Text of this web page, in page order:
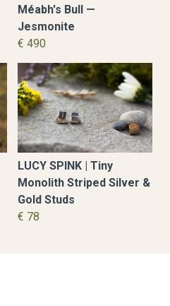
Méabh's Bull —
Jesmonite
€ 490
LUCY SPINK | Tiny
Monolith Striped Silver &
Gold Studs
€ 78